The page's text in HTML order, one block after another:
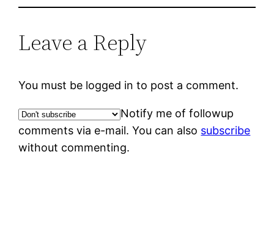
Leave a Reply
You must be logged in to post a comment.
Notify me of followup
comments via e-mail. You can also subscribe
without commenting.